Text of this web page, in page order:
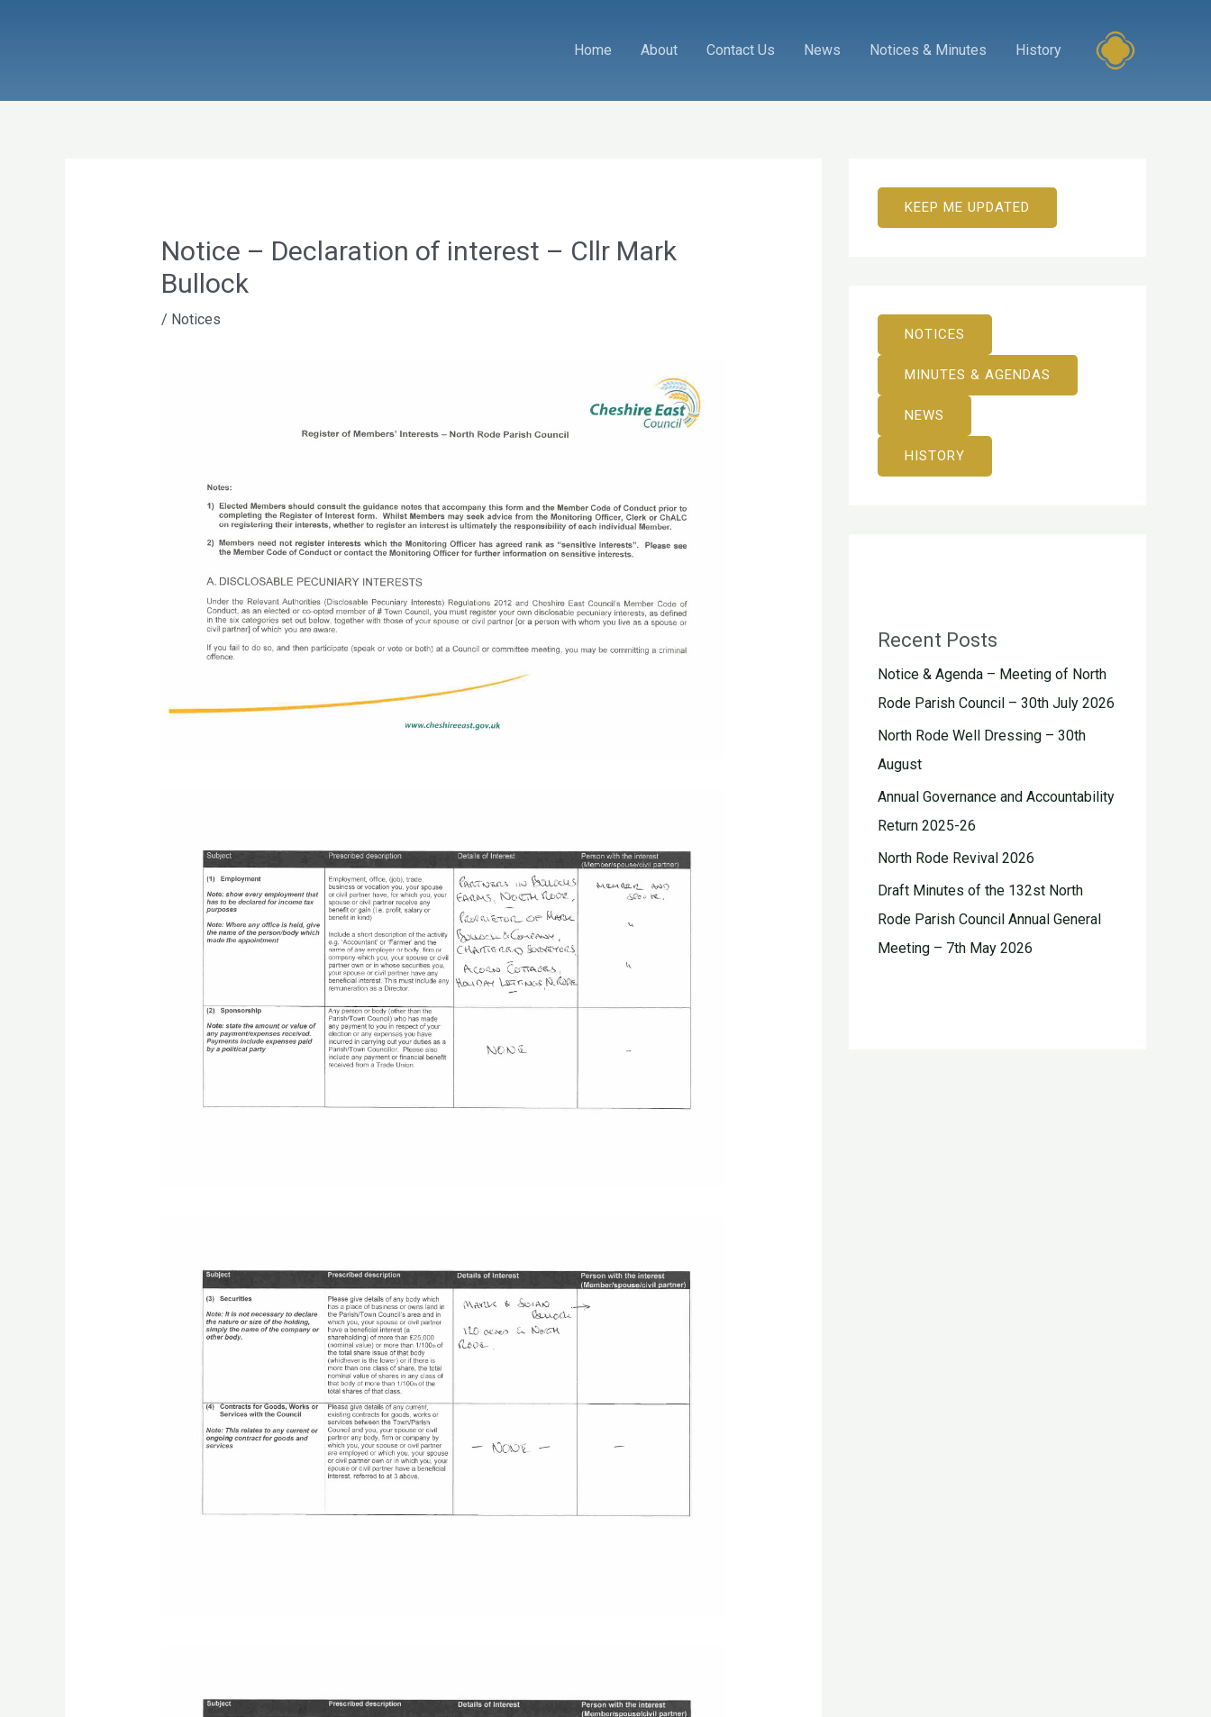
Home About Contact Us News Notices & Minutes History
Notice – Declaration of interest – Cllr Mark
Bullock
/ Notices
KEEP ME UPDATED
NOTICES
MINUTES & AGENDAS
NEWS
HISTORY
Recent Posts
Notice & Agenda – Meeting of North
Rode Parish Council – 30th July 2026
North Rode Well Dressing – 30th
August
Annual Governance and Accountability
Return 2025-26
North Rode Revival 2026
Draft Minutes of the 132st North
Rode Parish Council Annual General
Meeting – 7th May 2026